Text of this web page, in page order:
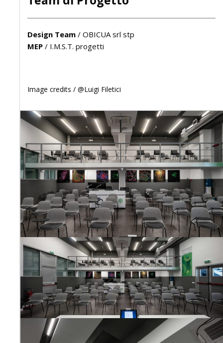
Design Team / OBICUA srl stp
MEP / I.M.S.T. progetti
Image credits / @Luigi Filetici